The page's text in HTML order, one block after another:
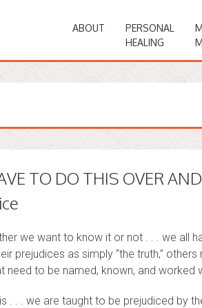
ABOUT
PERSONAL
HEALING
TO DO THIS OVER
we want to know it or not . . . we all
prejudices as simply “the truth,”
to be named, known, and worked
. . . we are taught to be prejudiced by